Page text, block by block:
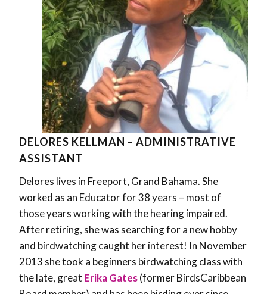
DELORES KELLMAN – ADMINISTRATIVE
ASSISTANT
Delores lives in Freeport, Grand Bahama. She
worked as an Educator for 38 years – most of
those years working with the hearing impaired.
After retiring, she was searching for a new hobby
and birdwatching caught her interest! In November
2013 she took a beginners birdwatching class with
the late, great Erika Gates(former BirdsCaribbean